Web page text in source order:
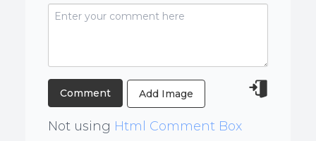
Add Image
Not using Html Comment Box